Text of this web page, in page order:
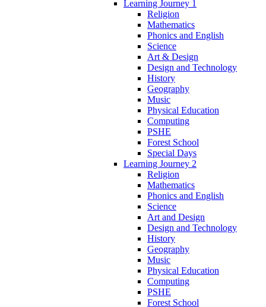
Learning Journey 1
Religion
Mathematics
Phonics and English
Science
Art & Design
Design and Technology
History
Geography
Music
Physical Education
Computing
PSHE
Forest School
Special Days
Learning Journey 2
Religion
Mathematics
Phonics and English
Science
Art and Design
Design and Technology
History
Geography
Music
Physical Education
Computing
PSHE
Forest School